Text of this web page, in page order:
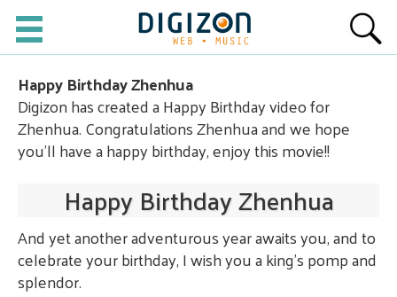
Happy Birthday Zhenhua
Digizon has created a Happy Birthday video for
Zhenhua. Congratulations Zhenhua and we hope
you'll have a happy birthday, enjoy this movie!!
Happy Birthday Zhenhua
And yet another adventurous year awaits you, and to
celebrate your birthday, I wish you a king's pomp and
splendor.